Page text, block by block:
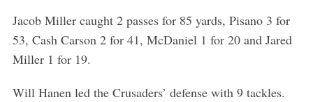
Jacob Miller caught 2 passes for 85 yards, Pisano 3 for
53, Cash Carson 2 for 41, McDaniel 1 for 20 and Jared
Miller 1 for 19.
Will Hanen led the Crusaders’ defense with 9 tackles.